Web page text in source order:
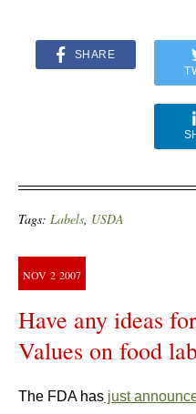
SHARE
Tags: Labels, USDA
NOV 2 2007
Have any ideas
Values on food
The FDA has just